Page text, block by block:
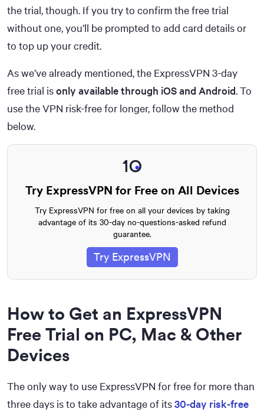
the trial, though. If you try to confirm the free trial
without one, you’ll be prompted to add card details or
to top up your credit.
As we’ve already mentioned, the ExpressVPN 3-day
free trial isonly available through iOS and Android. To
use the VPN risk-free for longer, follow the method
below.
Try ExpressVPN for Free on All Devices
Try ExpressVPN for free on all your devices by taking
advantage of its 30-day no-questions-asked refund
guarantee.
Try ExpressVPN
How to Get an ExpressVPN
Free Trial on PC, Mac & Other
Devices
The only way to use ExpressVPN for free for more than
three days is to take advantage of its30-day risk-free